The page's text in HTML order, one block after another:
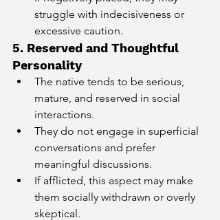
struggle with indecisiveness or
excessive caution.
5. Reserved and Thoughtful
Personality
The native tends to be serious,
mature, and reserved in social
interactions.
They do not engage in superficial
conversations and prefer
meaningful discussions.
If afflicted, this aspect may make
them socially withdrawn or overly
skeptical.